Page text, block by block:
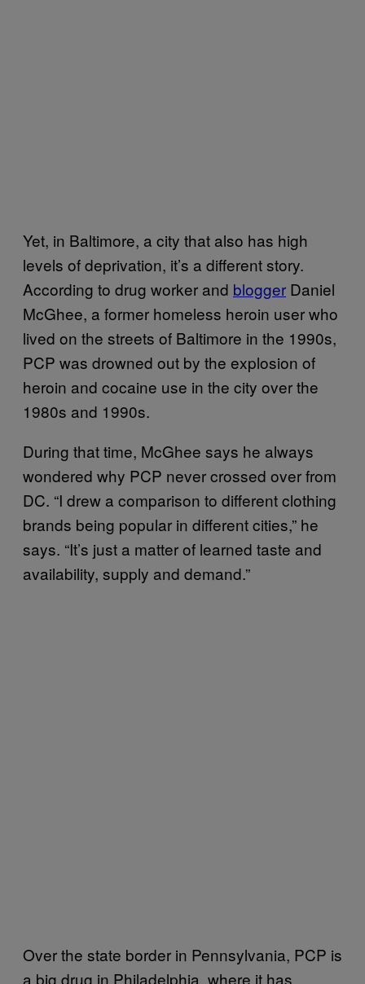
Yet, in Baltimore, a city that also has high
levels of deprivation, it’s a different story.
According to drug worker and blogger Daniel
McGhee, a former homeless heroin user who
lived on the streets of Baltimore in the 1990s,
PCP was drowned out by the explosion of
heroin and cocaine use in the city over the
1980s and 1990s.
During that time, McGhee says he always
wondered why PCP never crossed over from
DC. “I drew a comparison to different clothing
brands being popular in different cities,” he
says. “It’s just a matter of learned taste and
availability, supply and demand.”
Over the state border in Pennsylvania, PCP is
a big drug in Philadelphia, where it has